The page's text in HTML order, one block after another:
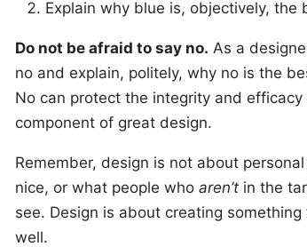
Explain why blue is, objectively, the
Do not be afraid to say no. As a
no and explain, politely, why no is the
No can protect the integrity and
component of great design.
Remember, design is not about
nice, or what people who aren’t in the
see. Design is about creating something
well.